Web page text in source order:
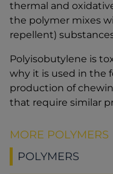
thermal and
the polymer mixes
repellent)
Polyisobutylene is
why it is used in the
production of
that require similar
MORE POLYMERS
POLYMERS